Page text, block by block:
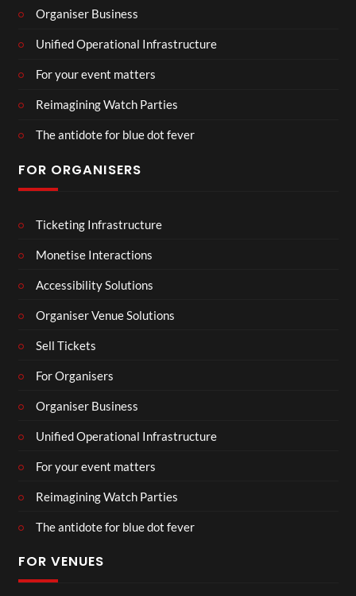
Organiser Business
Unified Operational Infrastructure
For your event matters
Reimagining Watch Parties
The antidote for blue dot fever
FOR ORGANISERS
Ticketing Infrastructure
Monetise Interactions
Accessibility Solutions
Organiser Venue Solutions
Sell Tickets
For Organisers
Organiser Business
Unified Operational Infrastructure
For your event matters
Reimagining Watch Parties
The antidote for blue dot fever
FOR VENUES